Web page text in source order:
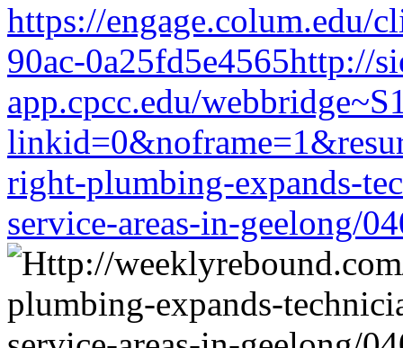
https://engage.colum.edu/
90ac-0a25fd5e4565http://
app.cpcc.edu/
right-plumbing-expands-
service-areas-in-geelong/